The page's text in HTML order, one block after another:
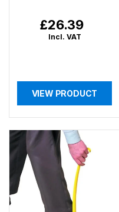
Regular
price
£26.39
Incl. VAT
VIEW PRODUCT